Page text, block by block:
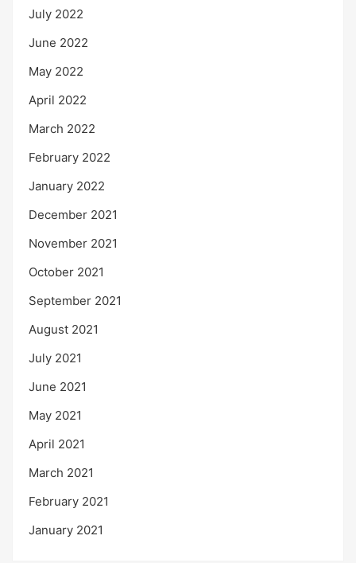
July 2022
June 2022
May 2022
April 2022
March 2022
February 2022
January 2022
December 2021
November 2021
October 2021
September 2021
August 2021
July 2021
June 2021
May 2021
April 2021
March 2021
February 2021
January 2021